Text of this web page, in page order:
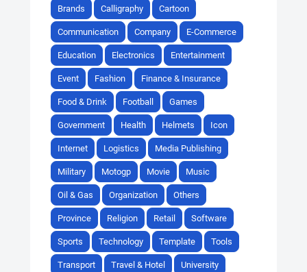
Brands Calligraphy Cartoon
Communication Company E-Commerce
Education Electronics Entertainment
Event Fashion Finance & Insurance
Food & Drink Football Games
Government Health Helmets Icon
Internet Logistics Media Publishing
Military Motogp Movie Music
Oil & Gas Organization Others
Province Religion Retail Software
Sports Technology Template Tools
Transport Travel & Hotel University